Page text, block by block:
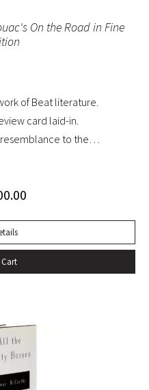
On the Road in Fine
of Beat literature.
card laid-in.
to the
and American literature,
when read aloud as they
incantatory dimension
(American
most critics dismissed
or dangerous”,
(ibid.). At the time of
few books that perfectly